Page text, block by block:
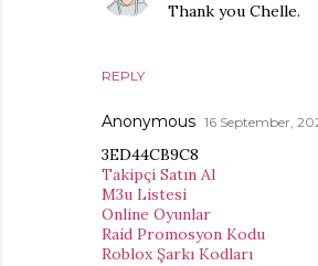
REPLY
Thank you Chelle.
Anonymous 16 September,
3ED44CB9C8
Takipçi Satın Al
M3u Listesi
Online Oyunlar
Raid Promosyon Kodu
Roblox Şarkı Kodları